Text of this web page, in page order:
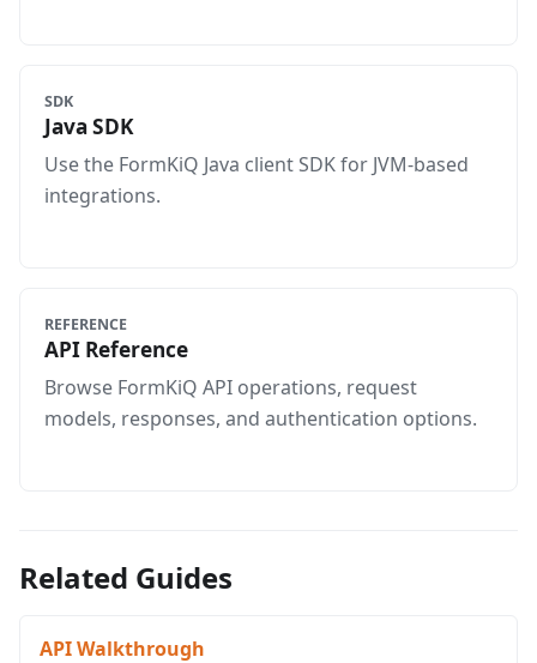
SDK
Java SDK
Use the FormKiQ Java client SDK for JVM-based
integrations.
REFERENCE
API Reference
Browse FormKiQ API operations, request
models, responses, and authentication options.
Related Guides
API Walkthrough